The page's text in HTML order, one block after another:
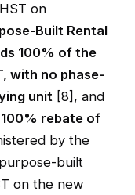
on
Built Rental
100% of the
with no phase-
unit [8], and
rebate of
by the
built
on the new